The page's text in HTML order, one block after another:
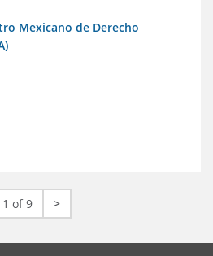
Mexicano de Derecho
1 of 9 >